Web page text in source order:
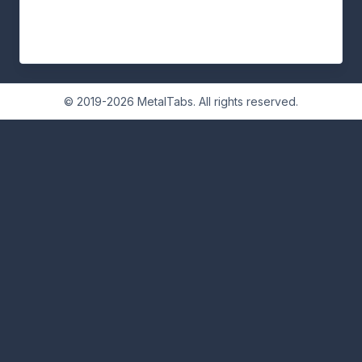
© 2019-2026 MetalTabs. All rights reserved.